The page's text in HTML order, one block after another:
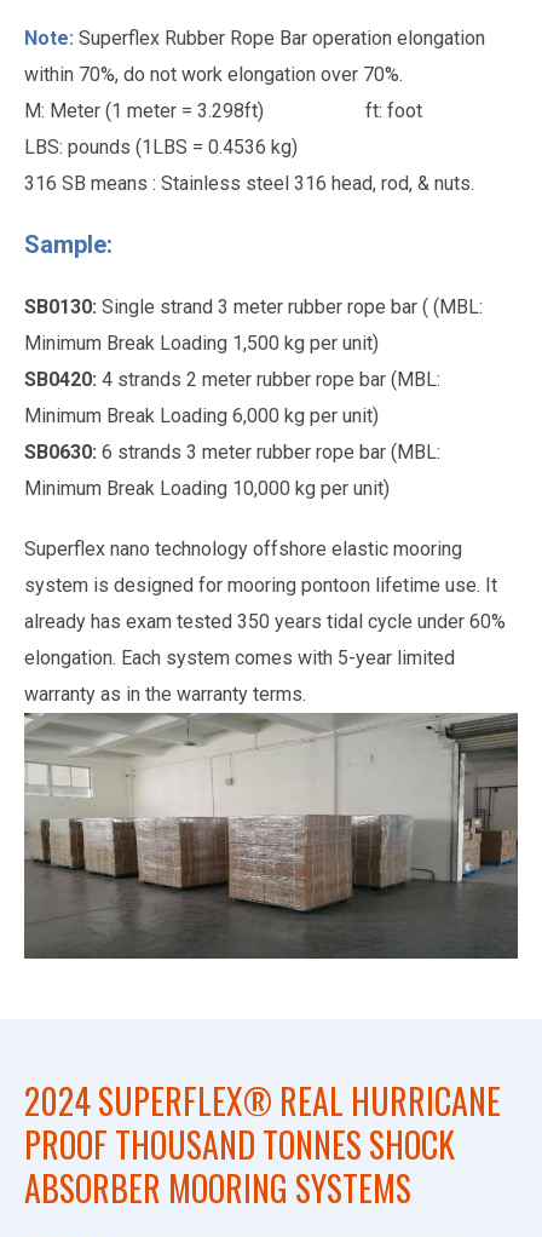
Note: Superflex Rubber Rope Bar operation elongation
within 70%, do not work elongation over 70%.
M: Meter (1 meter = 3.298ft)
ft: foot
LBS: pounds (1LBS = 0.4536 kg)
316 SB means : Stainless steel 316 head, rod, & nuts.
Sample:
SB0130: Single strand 3 meter rubber rope bar ( (MBL:
Minimum Break Loading 1,500 kg per unit)
SB0420: 4 strands 2 meter rubber rope bar (MBL:
Minimum Break Loading 6,000 kg per unit)
SB0630: 6 strands 3 meter rubber rope bar (MBL:
Minimum Break Loading 10,000 kg per unit)
Superflex nano technology offshore elastic mooring
system is designed for mooring pontoon lifetime use. It
already has exam tested 350 years tidal cycle under 60%
elongation. Each system comes with 5-year limited
warranty as in the warranty terms.
2024 SUPERFLEX® REAL HURRICANE
PROOF THOUSAND TONNES SHOCK
ABSORBER MOORING SYSTEMS